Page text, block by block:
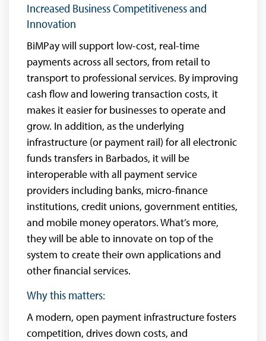
Increased Business Competitiveness and
Innovation
BiMPay will support low-cost, real-time
payments across all sectors, from retail to
transport to professional services. By improving
cash flow and lowering transaction costs, it
makes it easier for businesses to operate and
grow. In addition, as the underlying
infrastructure (or payment rail) for all electronic
funds transfers in Barbados, it will be
interoperable with all payment service
providers including banks, micro-finance
institutions, credit unions, government entities,
and mobile money operators. What’s more,
they will be able to innovate on top of the
system to create their own applications and
other financial services.
Why this matters:
A modern, open payment infrastructure fosters
competition, drives down costs, and